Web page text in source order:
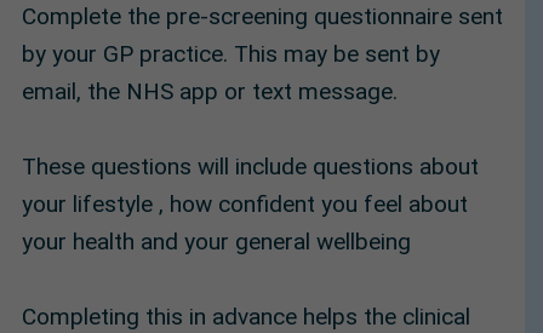
Complete the pre-screening questionnaire sent
by your GP practice. This may be sent by
email, the NHS app or text message.
These questions will include questions about
your lifestyle , how confident you feel about
your health and your general wellbeing
Completing this in advance helps the clinical